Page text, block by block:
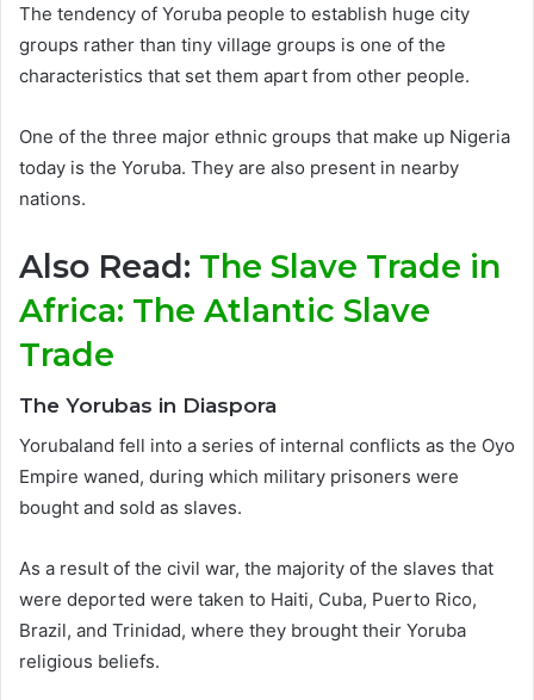
The tendency of Yoruba people to establish huge city
groups rather than tiny village groups is one of the
characteristics that set them apart from other people.
One of the three major ethnic groups that make up Nigeria
today is the Yoruba. They are also present in nearby
nations.
Also Read: The Slave Trade in
Africa: The Atlantic Slave
Trade
The Yorubas in Diaspora
Yorubaland fell into a series of internal conflicts as the Oyo
Empire waned, during which military prisoners were
bought and sold as slaves.
As a result of the civil war, the majority of the slaves that
were deported were taken to Haiti, Cuba, Puerto Rico,
Brazil, and Trinidad, where they brought their Yoruba
religious beliefs.